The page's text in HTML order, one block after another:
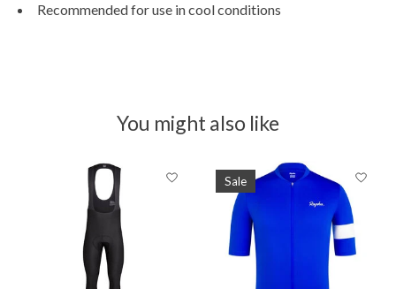
Recommended for use in cool conditions
You might also like
Product carousel items
Sale